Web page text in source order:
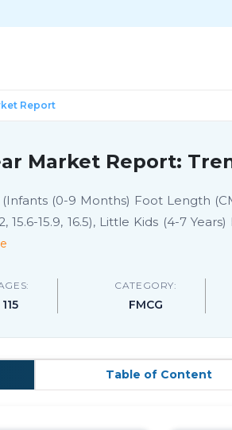
Report
Market Report:
(0-9 Months) Foot Length
15.6-15.9, 16.5), Little Kids (4-7
115
CATEGORY:
FMCG
Table of Content